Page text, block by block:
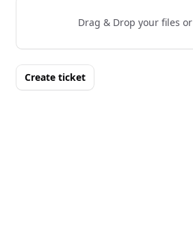
Drag & Drop your files or
Create ticket